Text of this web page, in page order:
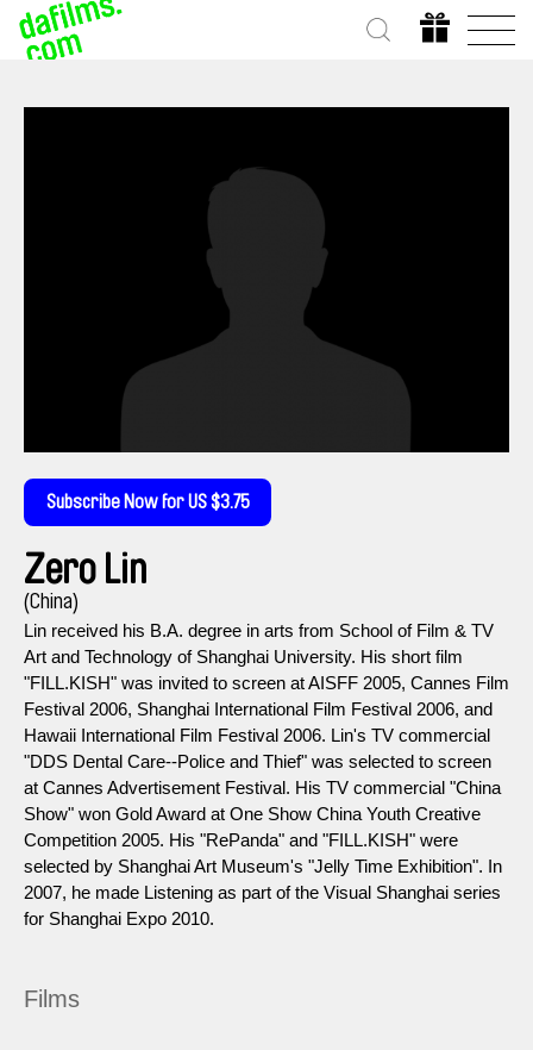
Subscribe Now for US $3.75
Zero Lin
(China)
Lin received his B.A. degree in arts from School of Film & TV
Art and Technology of Shanghai University. His short film
"FILL.KISH" was invited to screen at AISFF 2005, Cannes Film
Festival 2006, Shanghai International Film Festival 2006, and
Hawaii International Film Festival 2006. Lin's TV commercial
"DDS Dental Care--Police and Thief" was selected to screen
at Cannes Advertisement Festival. His TV commercial "China
Show" won Gold Award at One Show China Youth Creative
Competition 2005. His "RePanda" and "FILL.KISH" were
selected by Shanghai Art Museum's "Jelly Time Exhibition". In
2007, he made Listening as part of the Visual Shanghai series
for Shanghai Expo 2010.
Films